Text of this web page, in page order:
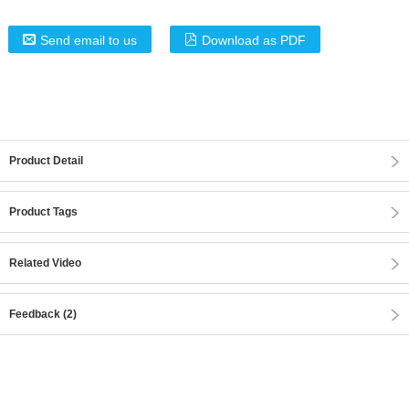
Send email to us Download as PDF
Product Detail
Product Tags
Related Video
Feedback (2)